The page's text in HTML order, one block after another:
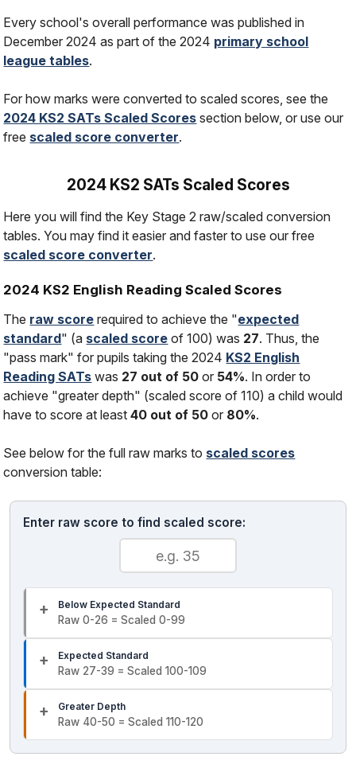
Every school's overall performance was published in
December 2024 as part of the 2024 primary school
league tables.
For how marks were converted to scaled scores, see the
2024 KS2 SATs Scaled Scores section below, or use our
free scaled score converter.
2024 KS2 SATs Scaled Scores
Here you will find the Key Stage 2 raw/scaled conversion
tables. You may find it easier and faster to use our free
scaled score converter.
2024 KS2 English Reading Scaled Scores
The raw score required to achieve the "expected
standard" (a scaled score of 100) was 27. Thus, the
"pass mark" for pupils taking the 2024 KS2 English
Reading SATs was 27 out of 50 or 54%. In order to
achieve "greater depth" (scaled score of 110) a child would
have to score at least40 out of 50 or 80%.
See below for the full raw marks to scaled scores
conversion table:
Enter raw score to find scaled score:
Below Expected Standard
Raw 0-26 = Scaled 0-99
Expected Standard
Raw 27-39 = Scaled 100-109
Greater Depth
Raw 40-50 = Scaled 110-120